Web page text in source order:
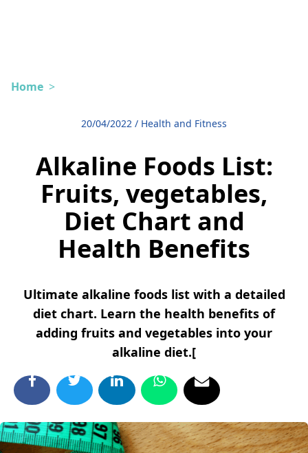
Home >
20/04/2022 / Health and Fitness
Alkaline Foods List:
Fruits, vegetables,
Diet Chart and
Health Benefits
Ultimate alkaline foods list with a detailed
diet chart. Learn the health benefits of
adding fruits and vegetables into your
alkaline diet.[